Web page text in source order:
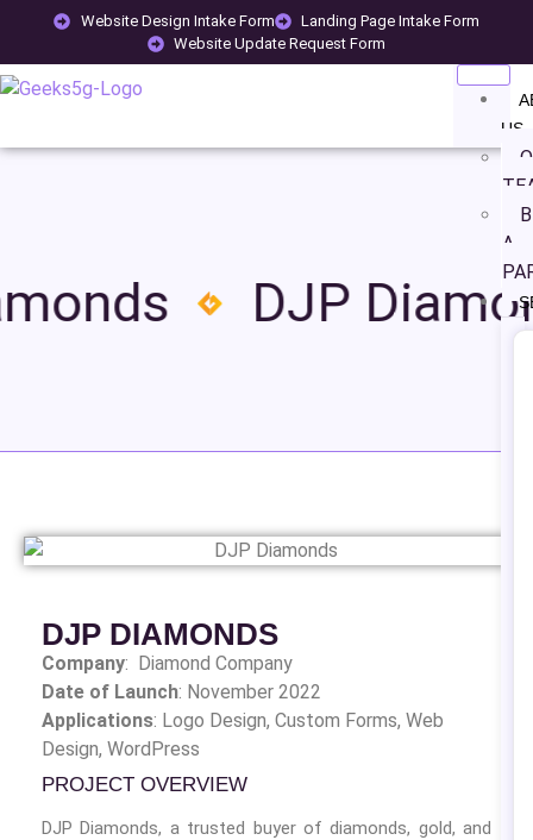
Website Design Intake Form
Landing Page Intake Form
Website Update Request Form
US
A
DJP
DJP DIAMONDS
Company: Diamond Company
Date of Launch: November 2022
Applications: Logo Design, Custom Forms, Web
Design, WordPress
PROJECT OVERVIEW
DJP Diamonds, a trusted buyer of diamonds, gold, and